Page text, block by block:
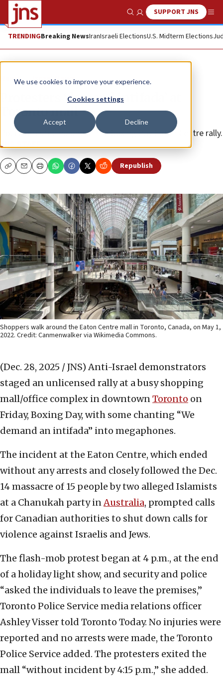
We use cookies to improve your experience.
Cookies settings
Accept Decline
Show SearchSUPPORT JNS
TRENDINGBreaking NewsIranIsraeli ElectionsU.S. Midterm Elections
News Israel News
Protesters ‘demand intifada’ at
Toronto mall
Police arrested no one at the Boxing Day Eaton Centre rally.
JNS STAFF
CopyEmailPrint Republish
Shoppers walk around the Eaton Centre mall in Toronto, Canada, on May 1,
2022. Credit: Canmenwalker via Wikimedia Commons.
(Dec. 28, 2025 / JNS) Anti-Israel demonstrators
staged an unlicensed rally at a busy shopping
mall/office complex in downtownToronto on
Friday, Boxing Day, with some chanting “We
demand an intifada” into megaphones.
The incident at the Eaton Centre, which ended
without any arrests and closely followed the Dec.
14 massacre of 15 people by two alleged Islamists
at a Chanukah party inAustralia, prompted calls
for Canadian authorities to shut down calls for
violence against Israelis and Jews.
The flash-mob protest began at 4 p.m., at the end
of a holiday light show, and security and police
“asked the individuals to leave the premises,”
Toronto Police Service media relations officer
Ashley Visser told Toronto Today. No injuries were
reported and no arrests were made, the Toronto
Police Service added. The protesters exited the
mall “without incident by 4:15 p.m.,” she added.